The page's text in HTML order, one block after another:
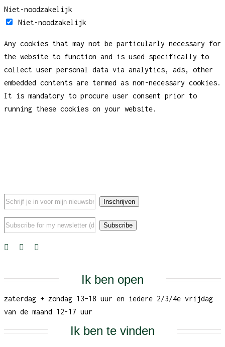
Niet-noodzakelijk
Niet-noodzakelijk
Any cookies that may not be particularly necessary for
the website to function and is used specifically to
collect user personal data via analytics, ads, other
embedded contents are termed as non-necessary cookies.
It is mandatory to procure user consent prior to
running these cookies on your website.
Ik ben open
zaterdag + zondag 13–18 uur en iedere 2/3/4e vrijdag
van de maand 12-17 uur
Ik ben te vinden